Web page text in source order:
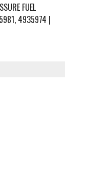
FUEL
4935974 |